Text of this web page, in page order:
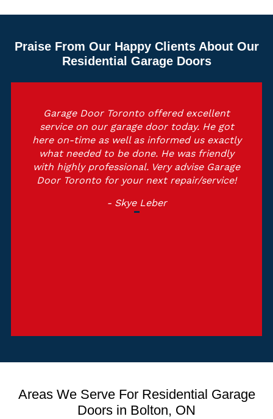
Praise From Our Happy Clients About Our
Residential Garage Doors
Garage Door Toronto offered excellent
service on our garage door today. He got
here on-time as well as informed us exactly
what needed to be done. He was friendly
with highly professional. Very advise Garage
Door Toronto for your next repair/service!
- Skye Leber
Areas We Serve For Residential Garage
Doors in Bolton, ON